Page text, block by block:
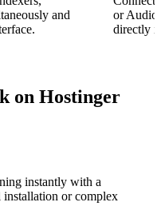
and
or
directly
on Hostinger
instantly with a
installation or complex